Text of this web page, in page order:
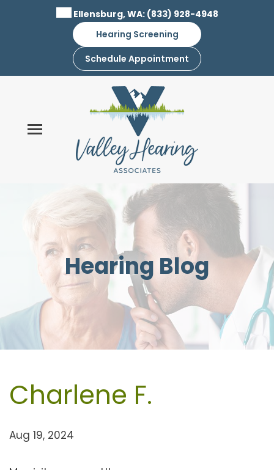
Ellensburg, WA: (833) 928-4948
Hearing Screening
Schedule Appointment
Hearing Blog
Charlene F.
Aug 19, 2024